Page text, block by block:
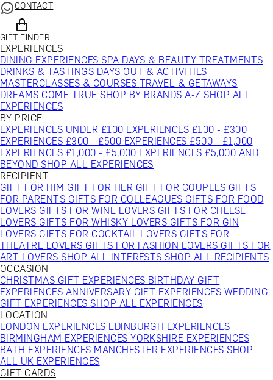
CONTACT
GIFT FINDER
EXPERIENCES
DINING EXPERIENCESSPA DAYS & BEAUTY TREATMENTS
DRINKS & TASTINGS DAYS OUT & ACTIVITIES
MASTERCLASSES & COURSES TRAVEL & GETAWAYS
DREAMS COME TRUESHOP BY BRANDS A-ZSHOP ALL
EXPERIENCES
BY PRICE
EXPERIENCES UNDER £100 EXPERIENCES £100 - £300
EXPERIENCES £300 - £500 EXPERIENCES £500 - £1,000
EXPERIENCES £1,000 - £5,000 EXPERIENCES £5,000 AND
BEYONDSHOP ALL EXPERIENCES
RECIPIENT
GIFT FOR HIM GIFT FOR HER GIFT FOR COUPLES GIFTS
FOR PARENTS GIFTS FOR COLLEAGUES GIFTS FOR FOOD
LOVERS GIFTS FOR WINE LOVERS GIFTS FOR CHEESE
LOVERS GIFTS FOR WHISKY LOVERS GIFTS FOR GIN
LOVERS GIFTS FOR COCKTAIL LOVERS GIFTS FOR
THEATRE LOVERS GIFTS FOR FASHION LOVERS GIFTS FOR
ART LOVERSSHOP ALL INTERESTSSHOP ALL RECIPIENTS
OCCASION
CHRISTMAS GIFT EXPERIENCES BIRTHDAY GIFT
EXPERIENCES ANNIVERSARY GIFT EXPERIENCES WEDDING
GIFT EXPERIENCESSHOP ALL EXPERIENCES
LOCATION
LONDON EXPERIENCES EDINBURGH EXPERIENCES
BIRMINGHAM EXPERIENCESYORKSHIRE EXPERIENCES
BATH EXPERIENCES MANCHESTER EXPERIENCESSHOP
ALL UK EXPERIENCES
GIFT CARDS